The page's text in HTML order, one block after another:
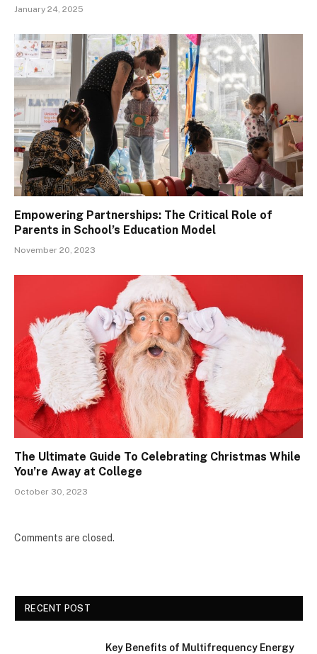
January 24, 2025
Empowering Partnerships: The Critical Role of
Parents in School’s Education Model
November 20, 2023
The Ultimate Guide To Celebrating Christmas While
You’re Away at College
October 30, 2023
Comments are closed.
RECENT POST
Key Benefits of Multifrequency Energy